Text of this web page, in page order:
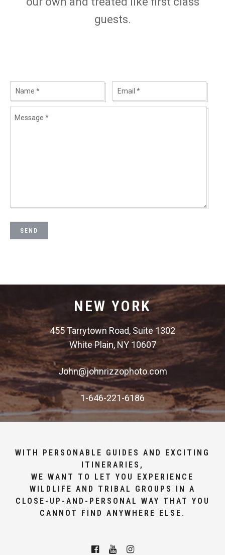
guests.
NEW YORK
455 Tarrytown Road, Suite 1302
White Plain, NY 10607
John@johnrizzophoto.com
1-646-221-6186
WITH PERSONABLE GUIDES AND EXCITING
ITINERARIES,
WE WANT TO LET YOU EXPERIENCE
WILDLIFE AND TRIBAL GROUPS IN A
CLOSE-UP-AND-PERSONAL WAY THAT YOU
CANNOT FIND ANYWHERE ELSE.